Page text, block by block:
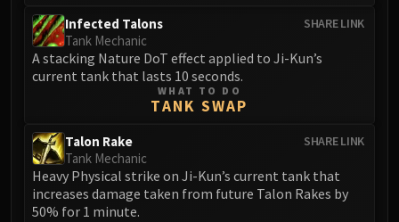
Magmorax
Echo of Neltharion
Scalecommander Sarkareth
Terros
Sennarth
SHARE LINK
Infected Talons
Tank Mechanic
A stacking Nature DoT effect applied to Ji-Kun’s
current tank that lasts 10 seconds.
WHAT TO DO
TANK SWAP
SHARE LINK
Talon Rake
Tank Mechanic
Heavy Physical strike on Ji-Kun’s current tank that
increases damage taken from future Talon Rakes by
50% for 1 minute.